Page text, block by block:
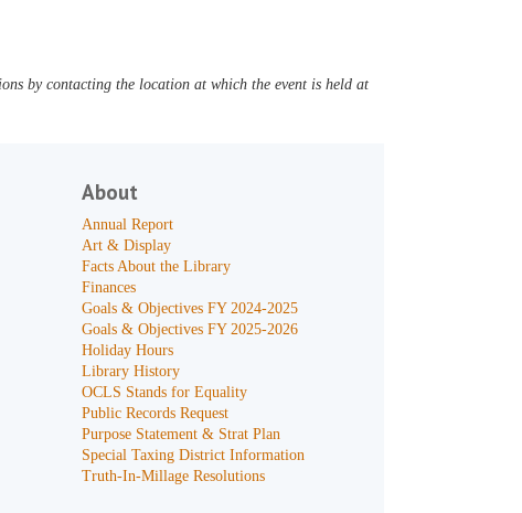
by contacting the location at which the event is held at
About
Annual Report
Art & Display
Facts About the Library
Finances
Goals & Objectives FY 2024-2025
Goals & Objectives FY 2025-2026
Holiday Hours
Library History
OCLS Stands for Equality
Public Records Request
Purpose Statement & Strat Plan
Special Taxing District Information
Truth-In-Millage Resolutions